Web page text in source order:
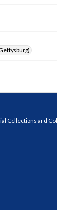
Collections and